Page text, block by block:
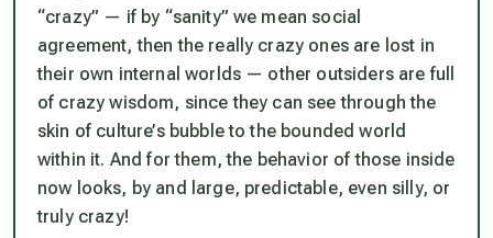
“crazy” — if by “sanity” we mean social
agreement, then the really crazy ones are lost in
their own internal worlds — other outsiders are full
of crazy wisdom, since they can see through the
skin of culture’s bubble to the bounded world
within it. And for them, the behavior of those inside
now looks, by and large, predictable, even silly, or
trulycrazy!